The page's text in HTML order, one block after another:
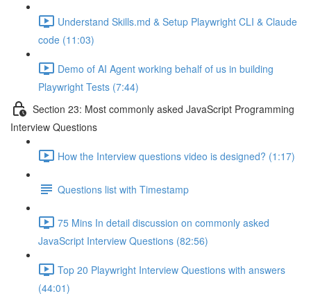
Understand Skills.md & Setup Playwright CLI & Claude
code (11:03)
Demo of AI Agent working behalf of us in building
Playwright Tests (7:44)
Section 23: Most commonly asked JavaScript Programming
Interview Questions
How the Interview questions video is designed? (1:17)
Questions list with Timestamp
75 Mins In detail discussion on commonly asked
JavaScript Interview Questions (82:56)
Top 20 Playwright Interview Questions with answers
(44:01)